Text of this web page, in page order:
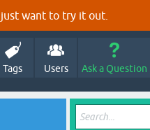
want to try it out.
Tags Users Ask a Question